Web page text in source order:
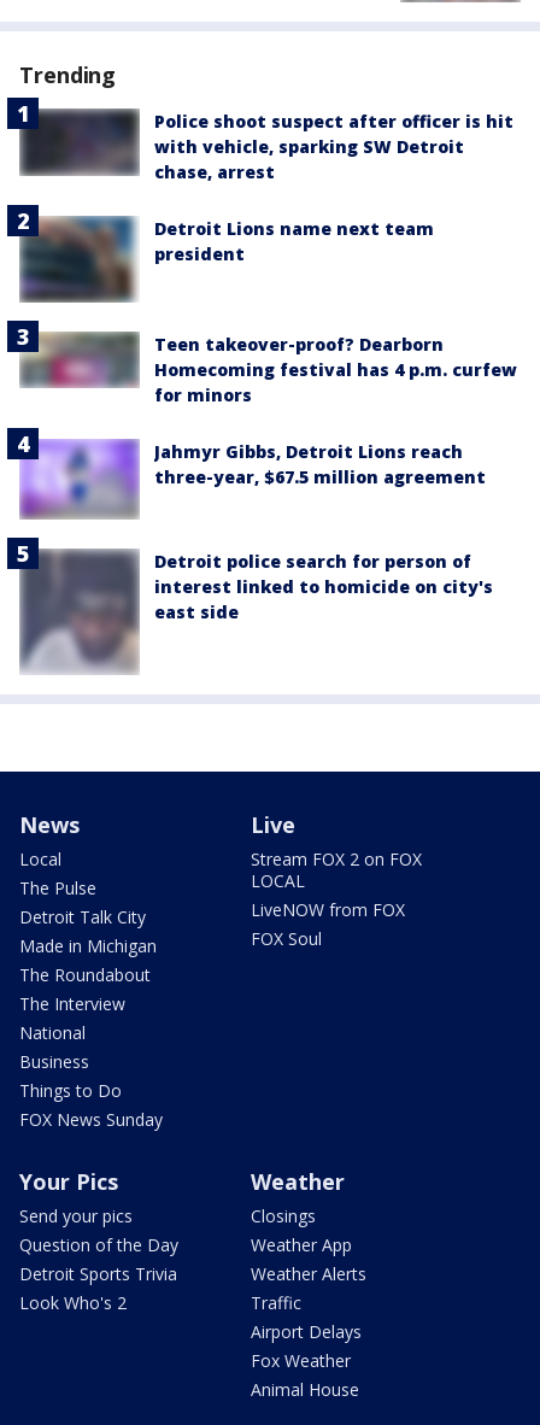
Trending
Police shoot suspect after officer is hit
with vehicle, sparking SW Detroit
chase, arrest
Detroit Lions name next team
president
Teen takeover-proof? Dearborn
Homecoming festival has 4 p.m. curfew
for minors
Jahmyr Gibbs, Detroit Lions reach
three-year, $67.5 million agreement
Detroit police search for person of
interest linked to homicide on city's
east side
News
Local
The Pulse
Detroit Talk City
Made in Michigan
The Roundabout
The Interview
National
Business
Things to Do
FOX News Sunday
Live
Stream FOX 2 on FOX
LOCAL
LiveNOW from FOX
FOX Soul
Your Pics
Send your pics
Question of the Day
Detroit Sports Trivia
Look Who's 2
Weather
Closings
Weather App
Weather Alerts
Traffic
Airport Delays
Fox Weather
Animal House